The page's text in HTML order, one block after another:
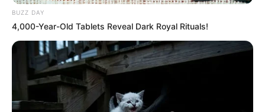
BUZZ DAY
4,000-Year-Old Tablets Reveal Dark Royal Rituals!